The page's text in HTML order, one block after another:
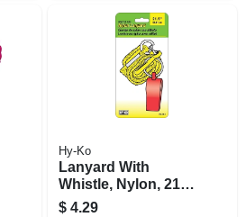
Hy-Ko
Lanyard With
Whistle, Nylon, 21-
in.
$ 4.29